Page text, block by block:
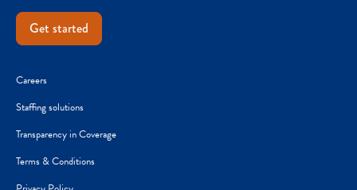
Get started
Careers
Staffing solutions
Transparency in Coverage
Terms & Conditions